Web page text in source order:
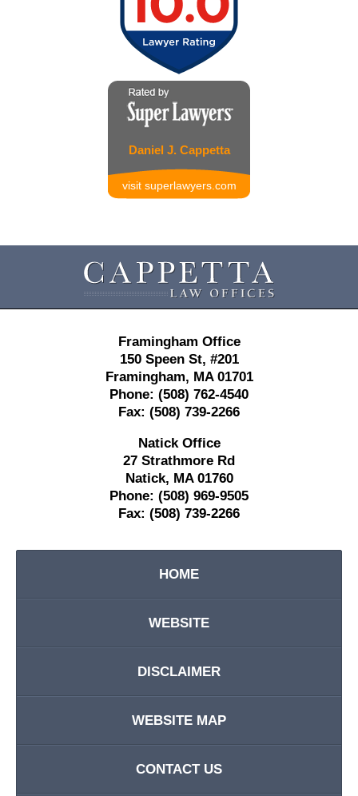
Daniel J. Cappetta
visit superlawyers.com
Information
Framingham Office
150 Speen St, #201
Framingham, MA 01701
Phone: (508) 762-4540
Fax: (508) 739-2266
Natick Office
27 Strathmore Rd
Natick, MA 01760
Phone: (508) 969-9505
Fax: (508) 739-2266
HOME
WEBSITE
DISCLAIMER
WEBSITE MAP
CONTACT US